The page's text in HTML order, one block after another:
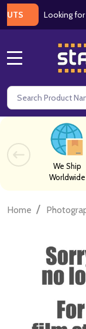
Looking for a
Search
We Ship
Worldwide
Home /